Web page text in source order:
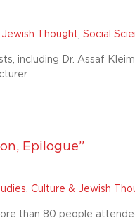
Jewish Thought,Social
including Dr. Assaf
Epilogue”
Culture & Jewish
than 80 people